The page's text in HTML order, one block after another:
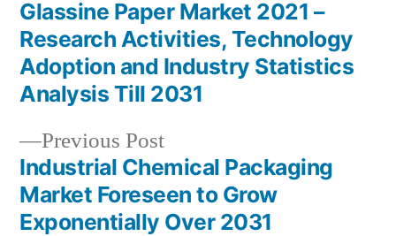
Post
navigation
Previous PostPrevious
post:
Industrial Chemical Packaging
Market Foreseen to Grow
Exponentially Over 2031
post:
Glassine Paper Market 2021 –
Research Activities, Technology
Adoption and Industry Statistics
Analysis Till 2031